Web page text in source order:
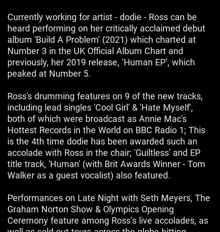
Currently working for artist - dodie - Ross can be
heard performing on her critically acclaimed debut
album 'Build A Problem' (2021) which charted at
Number 3 in the UK Official Album Chart and
previously, her 2019 release, ‘Human EP’, which
peaked at Number 5.
Ross's drumming features on 9 of the new tracks,
including lead singles 'Cool Girl' & 'Hate Myself',
both of which were broadcast as Annie Mac's
Hottest Records in the World on BBC Radio 1; This
is the 4th time dodie has been awarded such an
accolade with Ross in the chair; 'Guiltless' and EP
title track, 'Human' (with Brit Awards Winner - Tom
Walker as a guest vocalist) also featured.
Performances on Late Night with Seth Meyers, The
Graham Norton Show & Olympics Opening
Ceremony feature among Ross’s live accolades, as